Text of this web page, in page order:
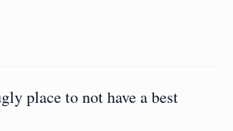
place to not have a best